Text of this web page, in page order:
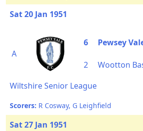
Sat 20 Jan 1951
A
6 Pewsey
2
Wootton
Wiltshire Senior League
Scorers: R Cosway, G Leighfield
Sat 27 Jan 1951